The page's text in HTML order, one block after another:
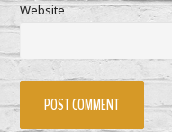
Website